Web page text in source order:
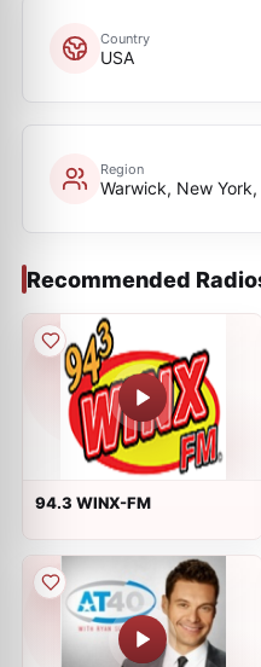
Country
USA
Region
Warwick, New York,
Recommended
94.3 WINX-FM